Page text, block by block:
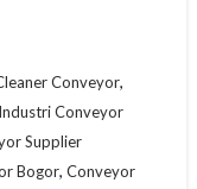
Conveyor,
Conveyor
Supplier
Bogor, Conveyor